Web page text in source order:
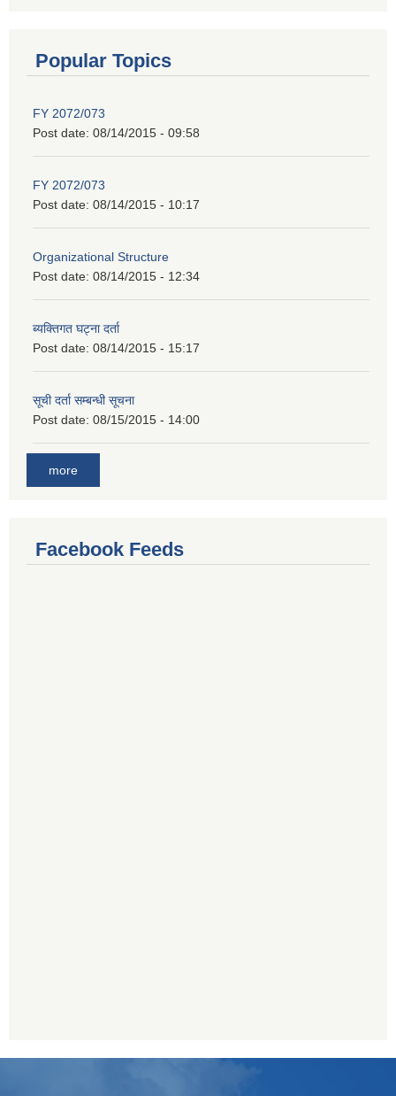
Popular Topics
FY 2072/073
Post date: 08/14/2015 - 09:58
FY 2072/073
Post date: 08/14/2015 - 10:17
Organizational Structure
Post date: 08/14/2015 - 12:34
ब्यक्तिगत घट्ना दर्ता
Post date: 08/14/2015 - 15:17
सूची दर्ता सम्बन्धी सूचना
Post date: 08/15/2015 - 14:00
more
Facebook Feeds